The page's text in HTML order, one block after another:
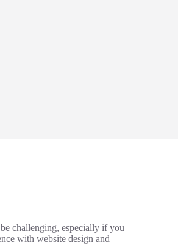
challenging, especially if you
with website design and